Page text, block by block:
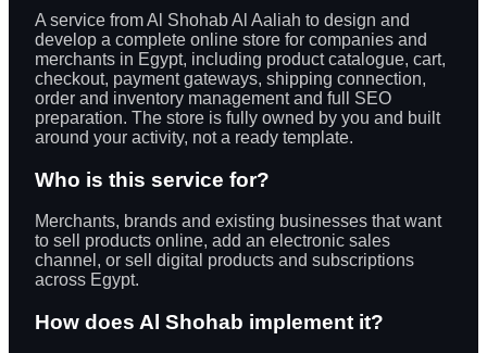
A service from Al Shohab Al Aaliah to design and
develop a complete online store for companies and
merchants in Egypt, including product catalogue, cart,
checkout, payment gateways, shipping connection,
order and inventory management and full SEO
preparation. The store is fully owned by you and built
around your activity, not a ready template.
Who is this service for?
Merchants, brands and existing businesses that want
to sell products online, add an electronic sales
channel, or sell digital products and subscriptions
across Egypt.
How does Al Shohab implement it?